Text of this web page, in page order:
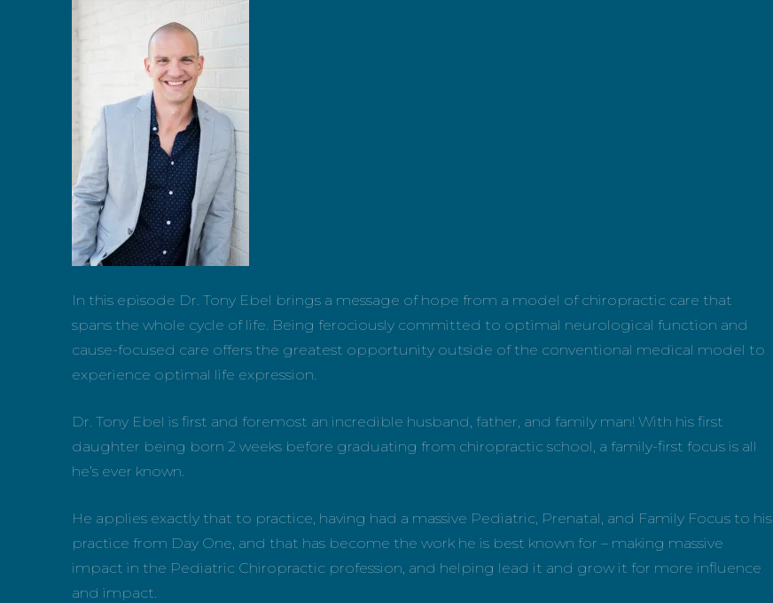
In this episode Dr. Tony Ebel brings a message of hope from a model of chiropractic care that
spans the whole cycle of life. Being ferociously committed to optimal neurological function and
cause-focused care offers the greatest opportunity outside of the conventional medical model to
experience optimal life expression.
Dr. Tony Ebel is first and foremost an incredible husband, father, and family man! With his first
daughter being born 2 weeks before graduating from chiropractic school, a family-first focus is all
he’s ever known.
He applies exactly that to practice, having had a massive Pediatric, Prenatal, and Family Focus to his
practice from Day One, and that has become the work he is best known for – making massive
impact in the Pediatric Chiropractic profession, and helping lead it and grow it for more influence
and impact.